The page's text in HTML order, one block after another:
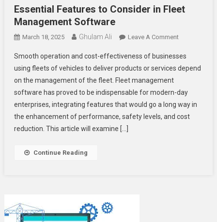
Essential Features to Consider in Fleet
Management Software
March 18, 2025 Ghulam Ali Leave A CommentOn
Features
To
In
Fleet
Management
Smooth operation and cost-effectiveness of businesses
using fleets of vehicles to deliver products or services depend
on the management of the fleet. Fleet management
software has proved to be indispensable for modern-day
enterprises, integrating features that would go a long way in
the enhancement of performance, safety levels, and cost
reduction. This article will examine […]
Continue Reading